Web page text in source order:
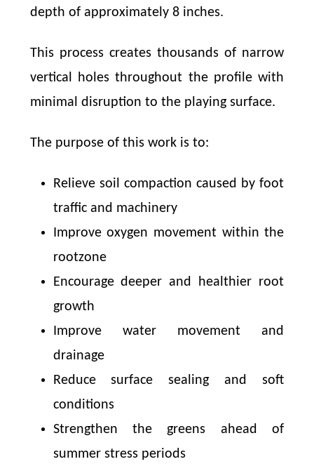
depth of approximately 8 inches.
This process creates thousands of narrow
vertical holes throughout the profile with
minimal disruption to the playing surface.
The purpose of this work is to:
Relieve soil compaction caused by foot
traffic and machinery
Improve oxygen movement within the
rootzone
Encourage deeper and healthier root
growth
Improve water movement and
drainage
Reduce surface sealing and soft
conditions
Strengthen the greens ahead of
summer stress periods